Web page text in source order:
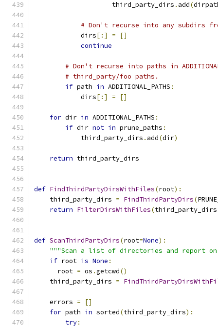
                    third_party_dirs
. add(
# Don't recurse into any subdirs
            dirs
[:] =
[]
continue
# Don't recurse into paths in
# third_party/foo paths.
if path in ADDITIONAL_PATHS :
            dirs
[:] = []
for dir in ADDITIONAL_PATHS :
if dir not in prune_paths :
            third_party_dirs
. add(dir)
return third_party_dirs
def FindThirdPartyDirsWithFiles(root):
    third_party_dirs
= FindThirdPartyDirs(
return FilterDirsWithFiles(third_party_dirs
def ScanThirdPartyDirs(root=None):
"""Scan a list of directories and report on
if root is None :
      root
= os .getcwd()
    third_party_dirs
=
    errors
=
[]
for path in sorted(third_party_dirs):
try: